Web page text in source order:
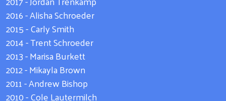
2016 - Alisha Schroeder
2015 - Carly Smith
2014 - Trent Schroeder
2013 - Marisa Burkett
2012 - Mikayla Brown
2011 - Andrew Bishop
2010 - Cole Lautermilch